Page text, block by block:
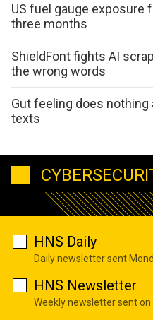
US fuel gauge exposure
three months
ShieldFont fights AI
the wrong words
Gut feeling does
texts
HNS Daily
Daily newsletter sent
HNS Newsletter
Weekly newsletter sent on